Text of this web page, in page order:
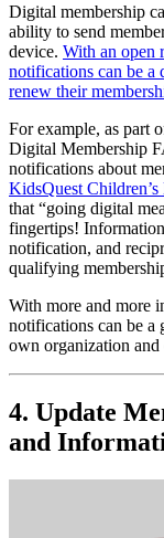
Digital membership
ability to send
device. With an open
notifications can be a
renew their
For example, as part
Digital Membership
KidsQuest Children’s
that “going digital
fingertips!
notification, and
qualifying
With more and more
notifications can be a
own organization and
4. Update
and